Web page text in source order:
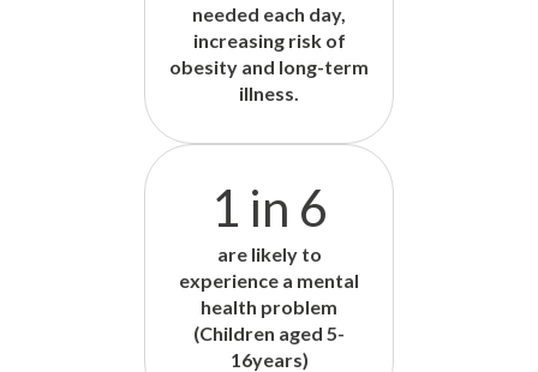
needed each day,
increasing risk of
obesity and long-term
illness.
1 in 6
are likely to
experience a mental
health problem
(Children aged 5-
16years)